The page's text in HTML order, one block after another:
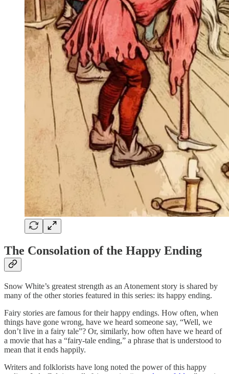
The Consolation of the Happy Ending
Snow White’s greatest strength as an Atonement story is shared by
many of the other stories featured in this series: its happy ending.
Fairy stories are famous for their happy endings. How often, when
things have gone wrong, have we heard someone say, “Well, we
don’t live in a fairy tale”? Or, similarly, how often have we heard of
a movie that has a “fairy-tale ending,” a phrase that is understood to
mean that it ends happily.
Writers and folklorists have long noted the power of this happy